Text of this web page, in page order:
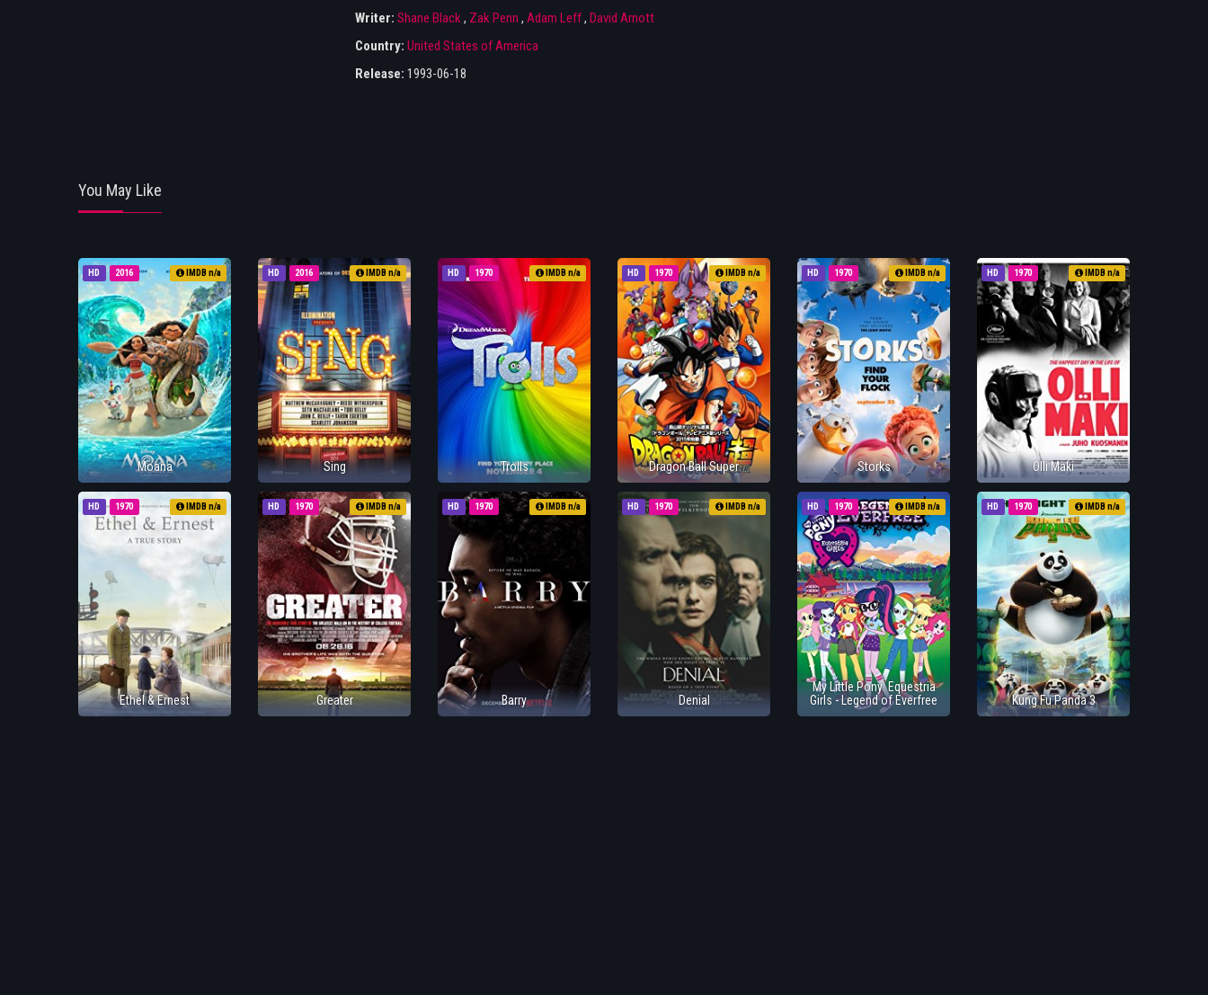
Writer: Shane Black, Zak Penn , Adam Leff, David Arnott
Country: United States of America
Release: 1993-06-18
You May Like
HD 2016 IMDB n/a
Moana
HD 2016 IMDB n/a
Sing
HD 1970 IMDB n/a
Trolls
HD 1970 IMDB n/a
Dragon Ball Super
HD 1970 IMDB n/a
Storks
HD 1970 IMDB n/a
Olli Maki
HD 1970 IMDB n/a
Ethel & Ernest
HD 1970 IMDB n/a
Greater
HD 1970 IMDB n/a
Barry
HD 1970 IMDB n/a
Denial
HD 1970 IMDB n/a
My Little Pony: Equestria
Girls - Legend of Everfree
HD 1970 IMDB n/a
Kung Fu Panda 3